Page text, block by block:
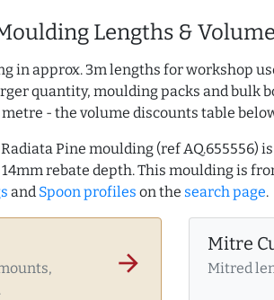
Lengths &
in approx. 3m lengths for workshop
quantity, moulding packs and bulk
- the volume discounts table
Pine moulding (ref AQ.655556)
rebate depth. This moulding is
and Spoon profiles on the search page.
arrow_forward
Mitre
Mitred